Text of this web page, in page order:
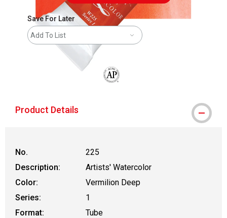
Save For Later
Add To List
Product Details
No.
225
Description:
Artists' Watercolor
Color:
Vermilion Deep
Series:
1
Format:
Tube